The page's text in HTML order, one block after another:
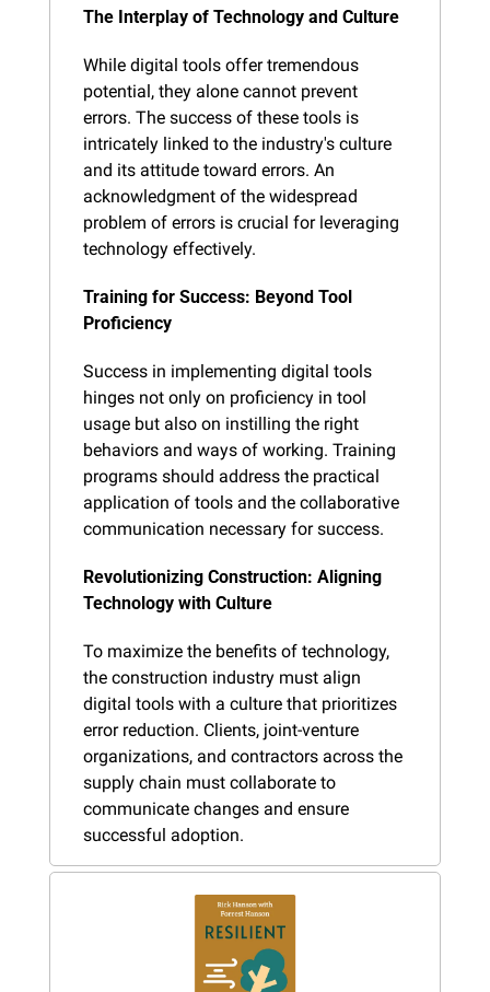
The Interplay of Technology and Culture
While digital tools offer tremendous
potential, they alone cannot prevent
errors. The success of these tools is
intricately linked to the industry's culture
and its attitude toward errors. An
acknowledgment of the widespread
problem of errors is crucial for leveraging
technology effectively.
Training for Success: Beyond Tool
Proficiency
Success in implementing digital tools
hinges not only on proficiency in tool
usage but also on instilling the right
behaviors and ways of working. Training
programs should address the practical
application of tools and the collaborative
communication necessary for success.
Revolutionizing Construction: Aligning
Technology with Culture
To maximize the benefits of technology,
the construction industry must align
digital tools with a culture that prioritizes
error reduction. Clients, joint-venture
organizations, and contractors across the
supply chain must collaborate to
communicate changes and ensure
successful adoption.